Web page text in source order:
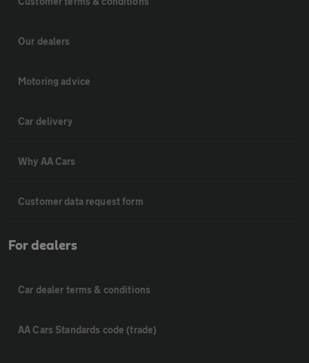
Our dealers
Motoring advice
Car delivery
Why AA Cars
Customer data request form
For dealers
Car dealer terms & conditions
AA Cars Standards code (trade)